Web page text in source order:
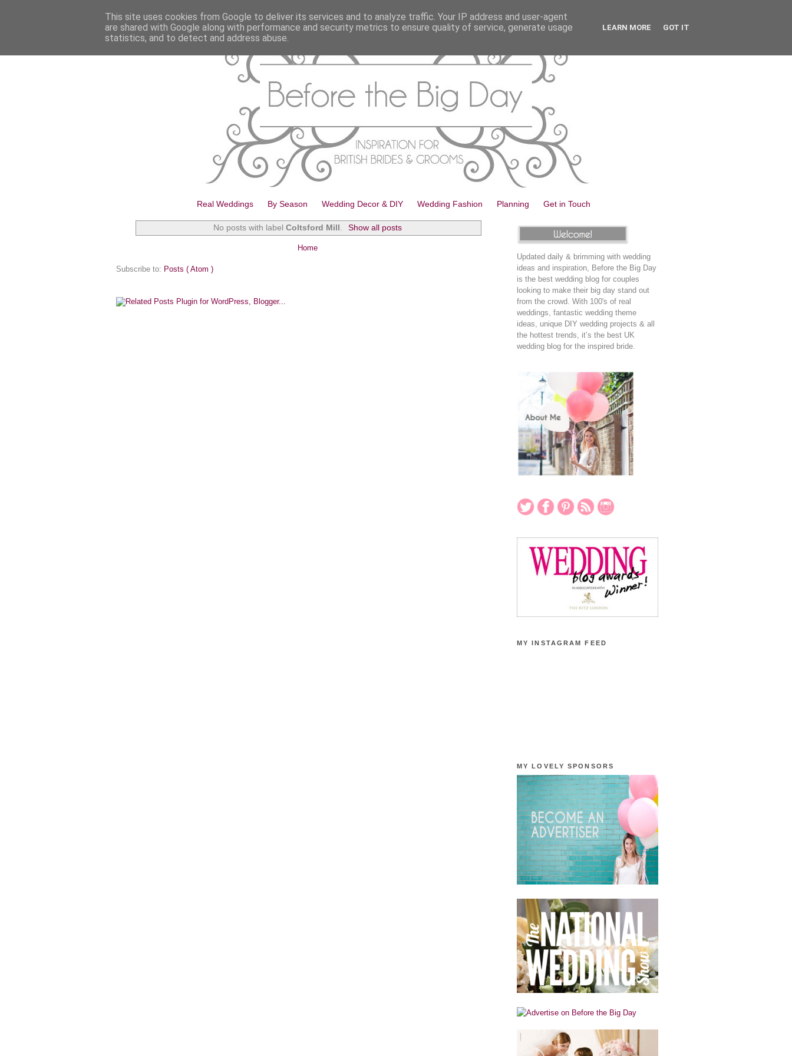
Real Weddings By Season Wedding Decor & DIY Wedding Fashion Planning Get in Touch
No posts with labelColtsford Mill. Show all posts
Home
Subscribe to: Posts ( Atom )
Updated daily & brimming with wedding
ideas and inspiration, Before the Big Day
is the best wedding blog for couples
looking to make their big day stand out
from the crowd. With 100's of real
weddings, fantastic wedding theme
ideas, unique DIY wedding projects & all
the hottest trends, it’s the best UK
wedding blog for the inspired bride.
MY INSTAGRAM FEED
MY LOVELY SPONSORS
This site uses cookies from Google to deliver its services and to analyze traffic. Your IP address and user-agent
are shared with Google along with performance and security metrics to ensure quality of service, generate usage
statistics, and to detect and address abuse.
LEARN MORE GOT IT